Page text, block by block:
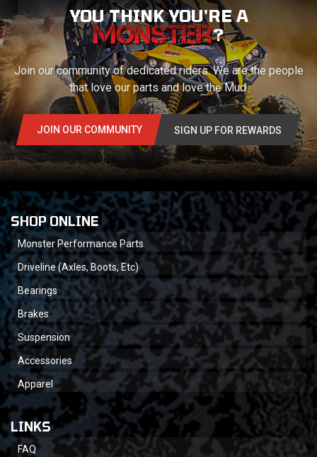
YOU THINK YOU'RE A
?
Join our community of dedicated riders. We are the people
that love our parts and love the Mud.
JOIN OUR COMMUNITY SIGN UP FOR REWARDS
SHOP ONLINE
Monster Performance Parts
Driveline (Axles, Boots, Etc)
Bearings
Brakes
Suspension
Accessories
Apparel
LINKS
FAQ